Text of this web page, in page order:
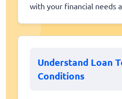
with your financial needs
Understand Loan
Conditions